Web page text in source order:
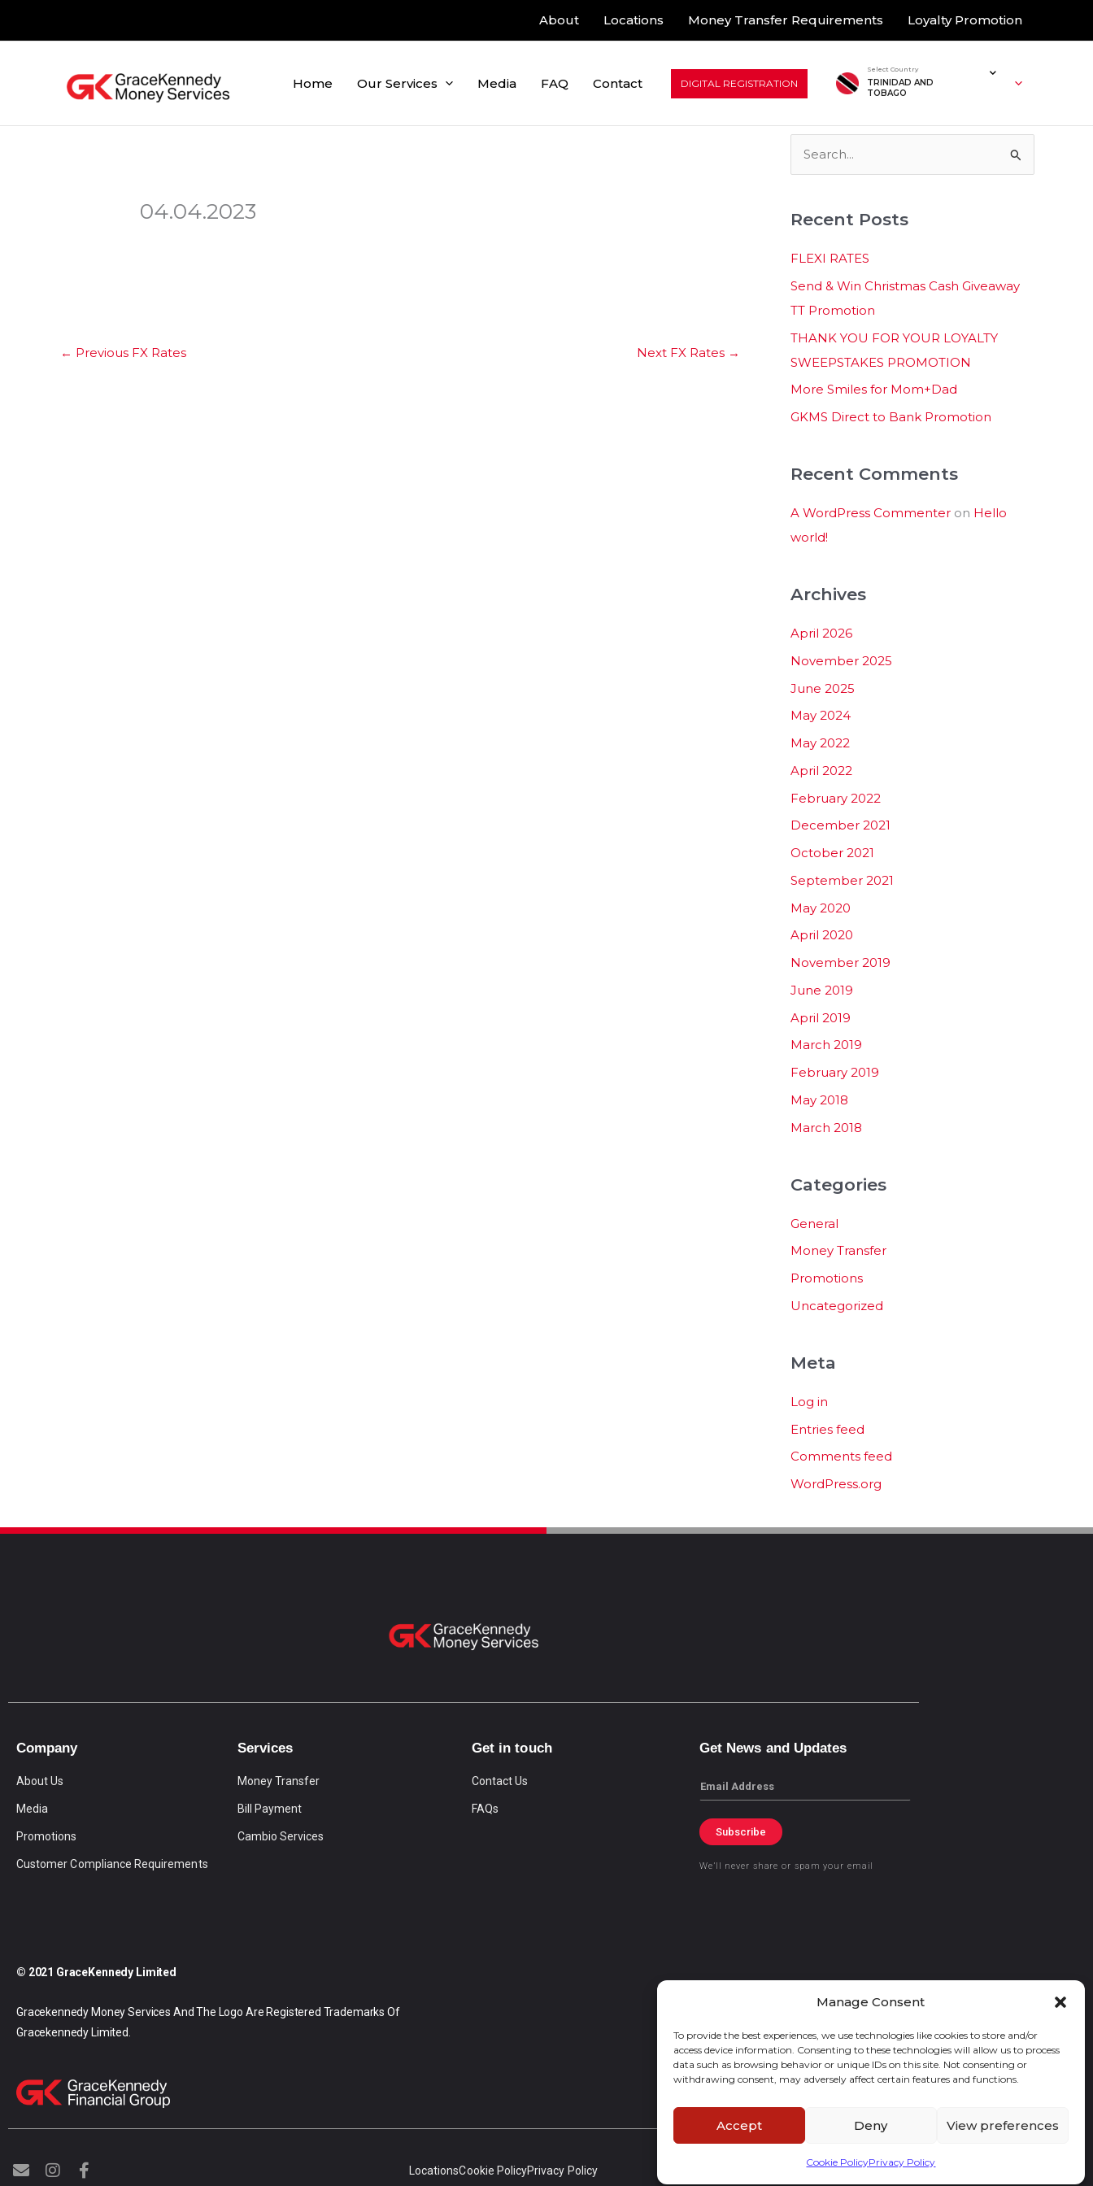
Manage Consent
To provide the best experiences, we use technologies like cookies to store and/or
access device information. Consenting to these technologies will allow us to process
data such as browsing behavior or unique IDs on this site. Not consenting or
withdrawing consent, may adversely affect certain features and functions.
Accept Deny View preferences
Cookie PolicyPrivacy Policy
About Locations Money Transfer Requirements Loyalty Promotion
Home Our Services Media FAQ Contact DIGITAL REGISTRATION
Select Country
TRINIDAD AND
TOBAGO
04.04.2023
← Previous FX Rates Next FX Rates →
r
c
h
f
Recent Posts
FLEXI RATES
Send & Win Christmas Cash Giveaway
TT Promotion
THANK YOU FOR YOUR LOYALTY
SWEEPSTAKES PROMOTION
More Smiles for Mom+Dad
GKMS Direct to Bank Promotion
Recent Comments
A WordPress Commenter on Hello
world!
Archives
April 2026
November 2025
June 2025
May 2024
May 2022
April 2022
February 2022
December 2021
October 2021
September 2021
May 2020
April 2020
November 2019
June 2019
April 2019
March 2019
February 2019
May 2018
March 2018
Categories
General
Money Transfer
Promotions
Uncategorized
Meta
Log in
Entries feed
Comments feed
WordPress.org
Company
About Us
Media
Promotions
Customer Compliance Requirements
Services
Money Transfer
Bill Payment
Cambio Services
Get in touch
Contact Us
FAQs
Get News and Updates
Email
Subscribe
We’ll never share or spam your email
© 2021 GraceKennedy Limited
Gracekennedy Money Services And The Logo Are Registered Trademarks Of
Gracekennedy Limited.
E
n
I
n
F
a
LocationsCookie PolicyPrivacy Policy